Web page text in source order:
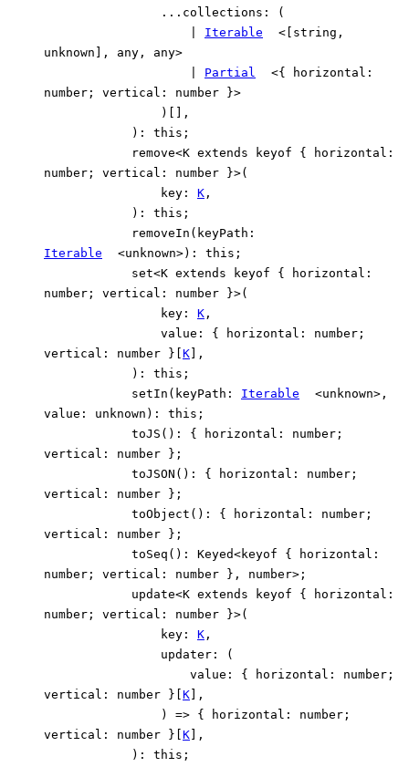
... collections :
(
Iterable < [ string ,
unknown ] , any , any>
Partial <{ horizontal :
number ; vertical : number }>
) [] ,
) : this ;
remove<K extends keyof { horizontal :
number ; vertical : number }>(
key : K ,
) : this ;
removeIn ( keyPath :
Iterable
<unknown>) : this ;
set<K extends keyof { horizontal :
number ; vertical : number }>(
key : K ,
value : { horizontal : number ;
vertical : number } [K] ,
) : this ;
setIn ( keyPath : Iterable <unknown> ,
value : unknown ) : this ;
toJS () : { horizontal : number ;
vertical : number } ;
toJSON () : { horizontal : number ;
vertical : number } ;
toObject () : { horizontal : number ;
vertical : number } ;
toSeq () : Keyed<keyof { horizontal :
number ; vertical : number } , number> ;
update<K extends keyof { horizontal :
number ; vertical : number }>(
key : K ,
updater :
(
value : { horizontal : number ;
vertical : number } [K] ,
)
=> { horizontal : number ;
vertical : number } [K] ,
) : this ;